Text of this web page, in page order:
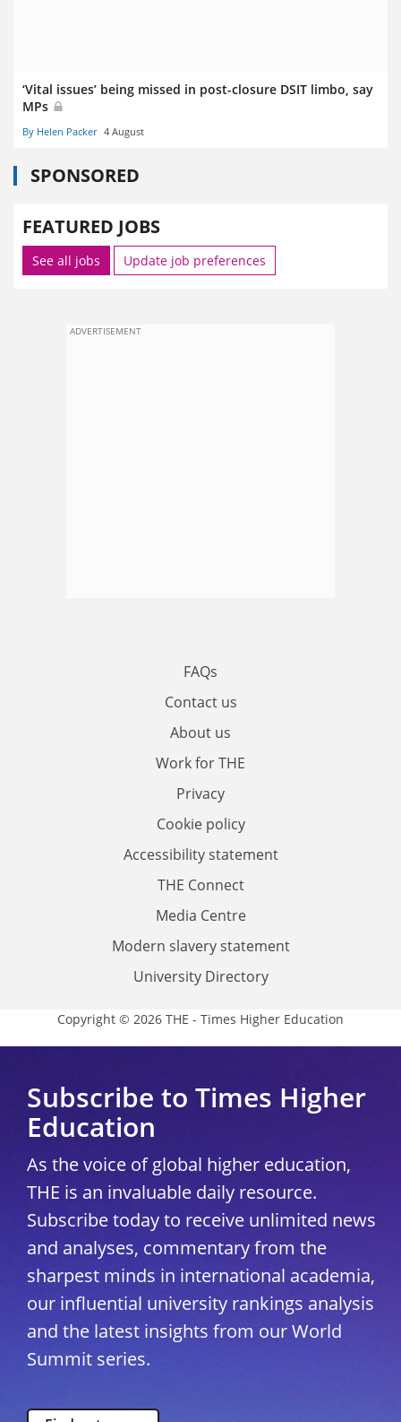
‘Vital issues’ being missed in post-closure DSIT limbo, say
MPs
By Helen Packer 4 August
SPONSORED
FEATURED JOBS
See all jobs Update job preferences
ADVERTISEMENT
FAQs
Contact us
About us
Work for THE
Privacy
Cookie policy
Accessibility statement
THE Connect
Media Centre
Modern slavery statement
University Directory
Copyright © 2026 THE - Times Higher Education
Subscribe to Times Higher
Education
As the voice of global higher education,
THE is an invaluable daily resource.
Subscribe today to receive unlimited news
and analyses, commentary from the
sharpest minds in international academia,
our influential university rankings analysis
and the latest insights from our World
Summit series.